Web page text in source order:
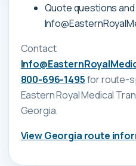
Quote questions
Contact
800-696-1495for route-
Eastern Royal Medical
Georgia.
ViewGeorgia route